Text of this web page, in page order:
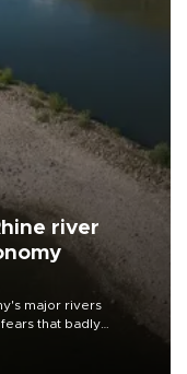
river
major rivers
that badly